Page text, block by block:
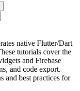
native Flutter/Dart
tutorials cover the
and Firebase
and code export.
and best practices for